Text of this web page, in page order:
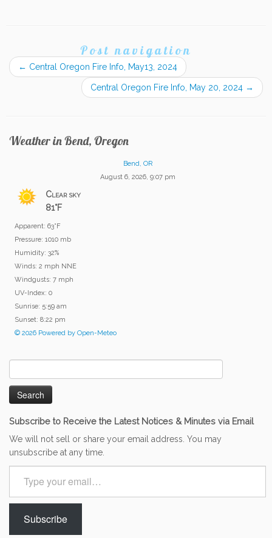
Post navigation
← Central Oregon Fire Info, May13, 2024
Central Oregon Fire Info, May 20, 2024 →
Weather in Bend, Oregon
Bend, OR
August 6, 2026, 9:07 pm
Clear sky
81°F
Apparent: 63°F
Pressure: 1010 mb
Humidity: 32%
Winds: 2 mph NNE
Windgusts: 7 mph
UV-Index: 0
Sunrise: 5:59 am
Sunset: 8:22 pm
© 2026 Powered by Open-Meteo
for:
Subscribe to Receive the Latest Notices & Minutes via Email
We will not sell or share your email address. You may
unsubscribe at any time.
your
email…
Subscribe